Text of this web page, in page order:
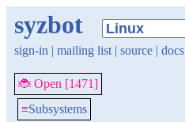
syzbot
sign-in | mailing list | source | docs
🐞 Open [1471]
≡Subsystems